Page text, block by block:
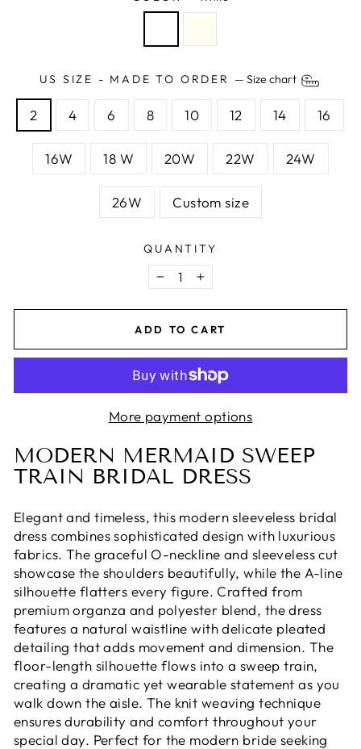
US SIZE - MADE TO ORDER — Size chart
2 4 6 8 10 12 14 16
16W 18 W 20W 22W 24W
26W Custom size
QUANTITY
− +
ADD TO CART
More payment options
MODERN MERMAID SWEEP
TRAIN BRIDAL DRESS
Elegant and timeless, this modern sleeveless bridal
dress combines sophisticated design with luxurious
fabrics. The graceful O-neckline and sleeveless cut
showcase the shoulders beautifully, while the A-line
silhouette flatters every figure. Crafted from
premium organza and polyester blend, the dress
features a natural waistline with delicate pleated
detailing that adds movement and dimension. The
floor-length silhouette flows into a sweep train,
creating a dramatic yet wearable statement as you
walk down the aisle. The knit weaving technique
ensures durability and comfort throughout your
special day. Perfect for the modern bride seeking